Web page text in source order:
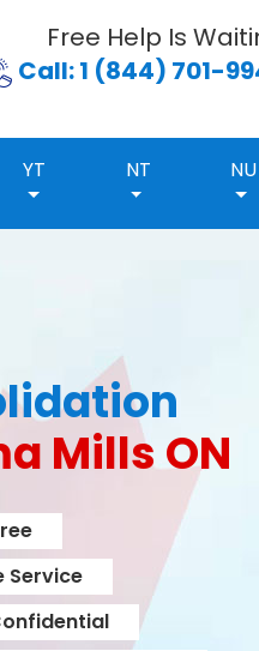
Free Help Is
Call: 1 (844) 701-
YT NT NU
Mills ON
Service